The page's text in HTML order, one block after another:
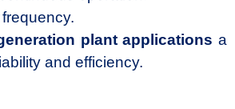
plant applications a
and efficiency.